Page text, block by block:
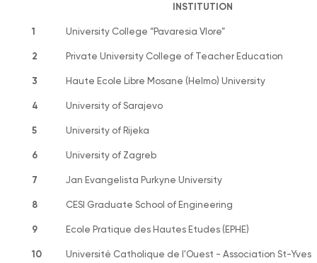
INSTITUTION
1 University College “Pavaresia Vlore”
2 Private University College of Teacher Education
3 Haute Ecole Libre Mosane (Helmo) University
4 University of Sarajevo
5 University of Rijeka
6 University of Zagreb
7 Jan Evangelista Purkyne University
8 CESI Graduate School of Engineering
9 Ecole Pratique des Hautes Etudes (EPHE)
10 Université Catholique de l'Ouest - Association St-Yves